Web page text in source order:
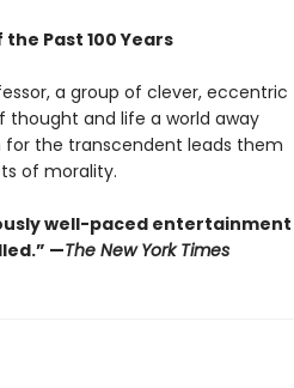
Past 100 Years
a group of clever, eccentric
thought and life a world away
the transcendent leads them
of morality.
well-paced entertainment
—The New York Times